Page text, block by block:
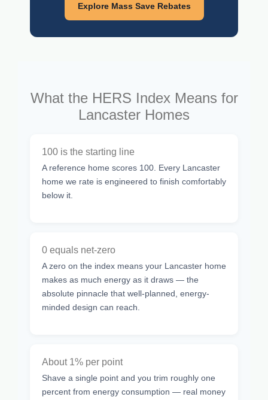
Explore Mass Save Rebates
What the HERS Index Means for
Lancaster Homes
100 is the starting line
A reference home scores 100. Every Lancaster
home we rate is engineered to finish comfortably
below it.
0 equals net-zero
A zero on the index means your Lancaster home
makes as much energy as it draws — the
absolute pinnacle that well-planned, energy-
minded design can reach.
About 1% per point
Shave a single point and you trim roughly one
percent from energy consumption — real money